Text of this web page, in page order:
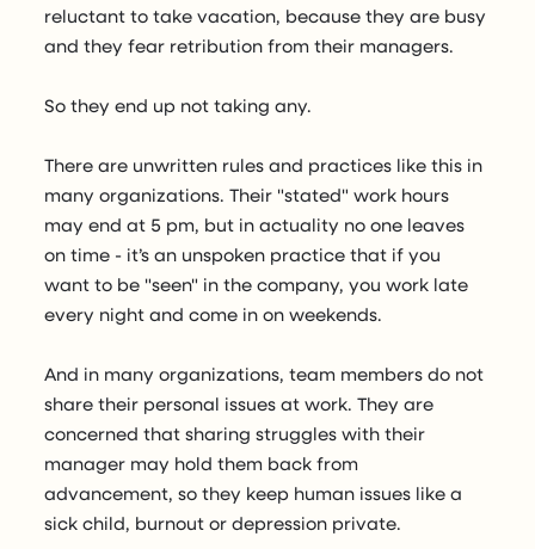
reluctant to take vacation, because they are busy
and they fear retribution from their managers.
So they end up not taking any.
There are unwritten rules and practices like this in
many organizations. Their "stated" work hours
may end at 5 pm, but in actuality no one leaves
on time - it’s an unspoken practice that if you
want to be "seen" in the company, you work late
every night and come in on weekends.
And in many organizations, team members do not
share their personal issues at work. They are
concerned that sharing struggles with their
manager may hold them back from
advancement, so they keep human issues like a
sick child, burnout or depression private.